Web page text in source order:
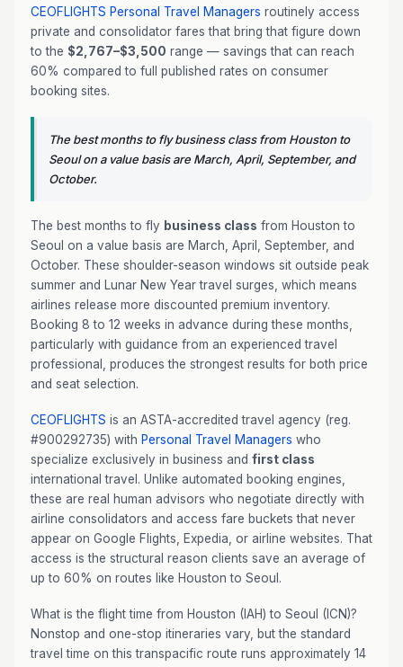
CEOFLIGHTS Personal Travel Managers routinely access
private and consolidator fares that bring that figure down
to the $2,767–$3,500 range — savings that can reach
60% compared to full published rates on consumer
booking sites.
The best months to fly business class from Houston to
Seoul on a value basis are March, April, September, and
October.
The best months to fly business class from Houston to
Seoul on a value basis are March, April, September, and
October. These shoulder-season windows sit outside peak
summer and Lunar New Year travel surges, which means
airlines release more discounted premium inventory.
Booking 8 to 12 weeks in advance during these months,
particularly with guidance from an experienced travel
professional, produces the strongest results for both price
and seat selection.
CEOFLIGHTS is an ASTA-accredited travel agency (reg.
#900292735) with Personal Travel Managers who
specialize exclusively in business and first class
international travel. Unlike automated booking engines,
these are real human advisors who negotiate directly with
airline consolidators and access fare buckets that never
appear on Google Flights, Expedia, or airline websites. That
access is the structural reason clients save an average of
up to 60% on routes like Houston to Seoul.
What is the flight time from Houston (IAH) to Seoul (ICN)?
Nonstop and one-stop itineraries vary, but the standard
travel time on this transpacific route runs approximately 14